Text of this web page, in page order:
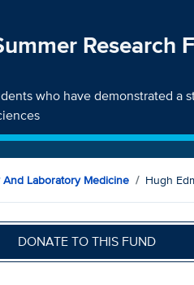
Research
who have demonstrated a
And Laboratory Medicine Hugh
DONATE TO THIS FUND